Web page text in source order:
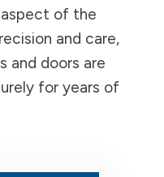
aspect of the
and care,
and doors are
for years of